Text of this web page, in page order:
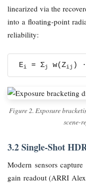
linearized via the
into a floating-point
reliability:
Ei = Σj w(Zij )
Figure 2. Exposure
scene-
3.2 Single-Shot
Modern sensors
gain readout (ARRI